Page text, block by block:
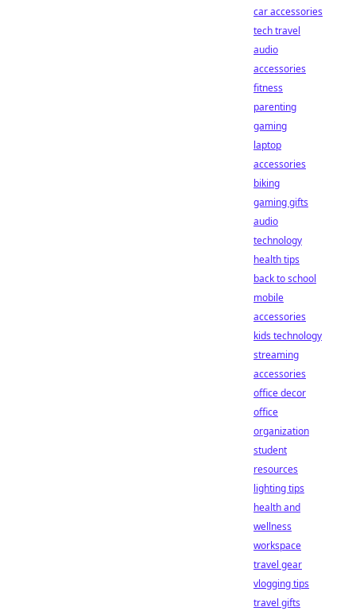
car accessories
tech travel
audio
accessories
fitness
parenting
gaming
laptop
accessories
biking
gaming gifts
audio
technology
health tips
back to school
mobile
accessories
kids technology
streaming
accessories
office decor
office
organization
student
resources
lighting tips
health and
wellness
workspace
travel gear
vlogging tips
travel gifts